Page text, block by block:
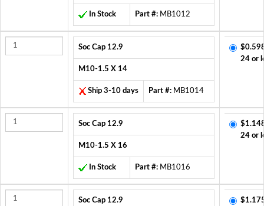
In Stock Part #: MB1012
Soc Cap 12.9
M10-1.5 X 14
Ship 3-10 days Part #: MB1014
24 or
Soc Cap 12.9
M10-1.5 X 16
In Stock Part #: MB1016
24 or
Soc Cap 12.9